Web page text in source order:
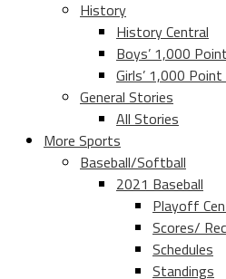
History
History Central
Boys’ 1,000
Girls’ 1,000
General Stories
All Stories
More Sports
Baseball/Softball
2021 Baseball
Playoff
Scores/
Schedules
Standings